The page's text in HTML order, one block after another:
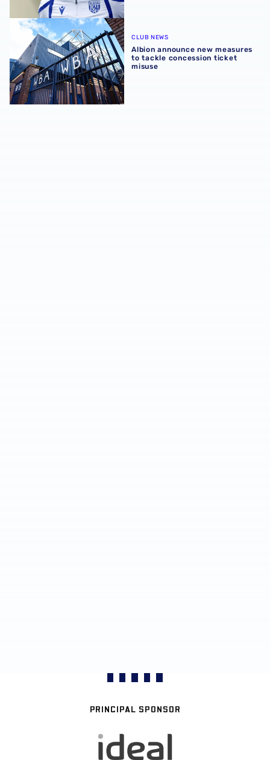
Albion announce new measures to tackle concession
CLUB NEWS
Albion announce new measures
to tackle concession ticket
misuse
PRINCIPAL SPONSOR